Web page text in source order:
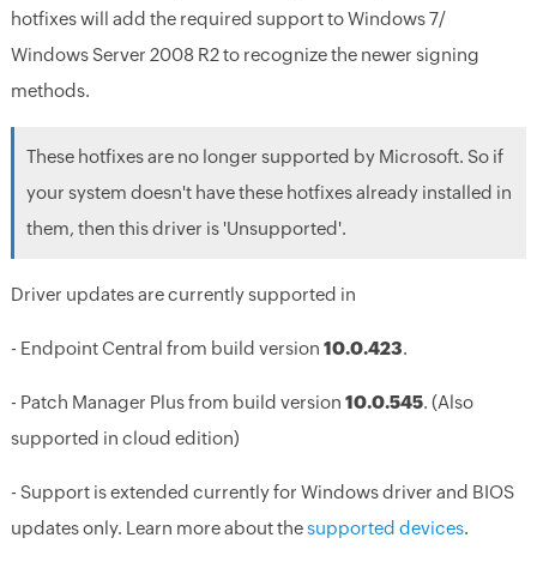
hotfixes will add the required support to Windows 7/
Windows Server 2008 R2 to recognize the newer signing
methods.
These hotfixes are no longer supported by Microsoft. So if
your system doesn't have these hotfixes already installed in
them, then this driver is 'Unsupported'.
Driver updates are currently supported in
- Endpoint Central from build version 10.0.423.
- Patch Manager Plus from build version 10.0.545. (Also
supported in cloud edition)
- Support is extended currently for Windows driver and BIOS
updates only. Learn more about thesupported devices.